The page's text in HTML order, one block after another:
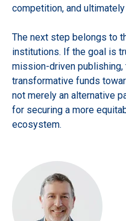
competition, and
The next step belongs to
institutions. If the goal is
mission-driven
transformative funds
not merely an alternative
for securing a more
ecosystem.